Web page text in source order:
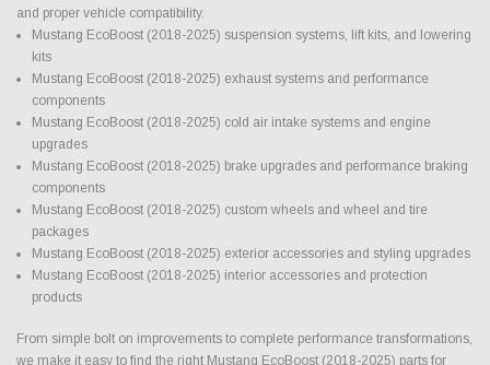
and proper vehicle compatibility.
Mustang EcoBoost (2018-2025) suspension systems, lift kits, and lowering
kits
Mustang EcoBoost (2018-2025) exhaust systems and performance
components
Mustang EcoBoost (2018-2025) cold air intake systems and engine
upgrades
Mustang EcoBoost (2018-2025) brake upgrades and performance braking
components
Mustang EcoBoost (2018-2025) custom wheels and wheel and tire
packages
Mustang EcoBoost (2018-2025) exterior accessories and styling upgrades
Mustang EcoBoost (2018-2025) interior accessories and protection
products
From simple bolt on improvements to complete performance transformations,
we make it easy to find the right Mustang EcoBoost (2018-2025) parts for